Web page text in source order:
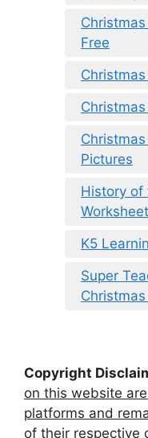
Free
Pictures
History of
K5
Super
Copyright
on this website
platforms and
of their respective